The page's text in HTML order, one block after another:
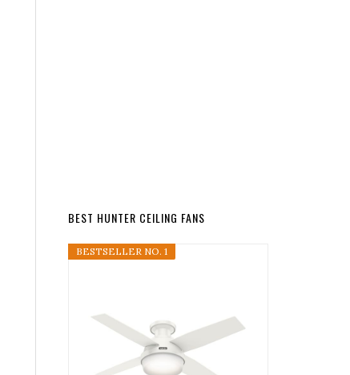
BEST HUNTER CEILING FANS
BESTSELLER NO. 1